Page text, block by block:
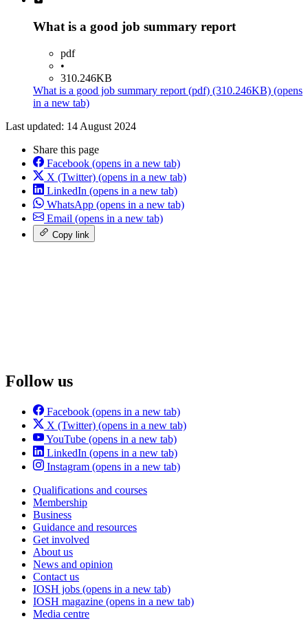
What is a good job summary report
pdf
•
310.246KB
What is a good job summary report (pdf) (310.246KB) (opens
in a new tab)
Last updated: 14 August 2024
Share this page
Facebook (opens in a new tab)
X (Twitter) (opens in a new tab)
LinkedIn (opens in a new tab)
WhatsApp (opens in a new tab)
Email (opens in a new tab)
Copy link
Follow us
Facebook (opens in a new tab)
X (Twitter) (opens in a new tab)
YouTube (opens in a new tab)
LinkedIn (opens in a new tab)
Instagram (opens in a new tab)
Qualifications and courses
Membership
Business
Guidance and resources
Get involved
About us
News and opinion
Contact us
IOSH jobs (opens in a new tab)
IOSH magazine (opens in a new tab)
Media centre